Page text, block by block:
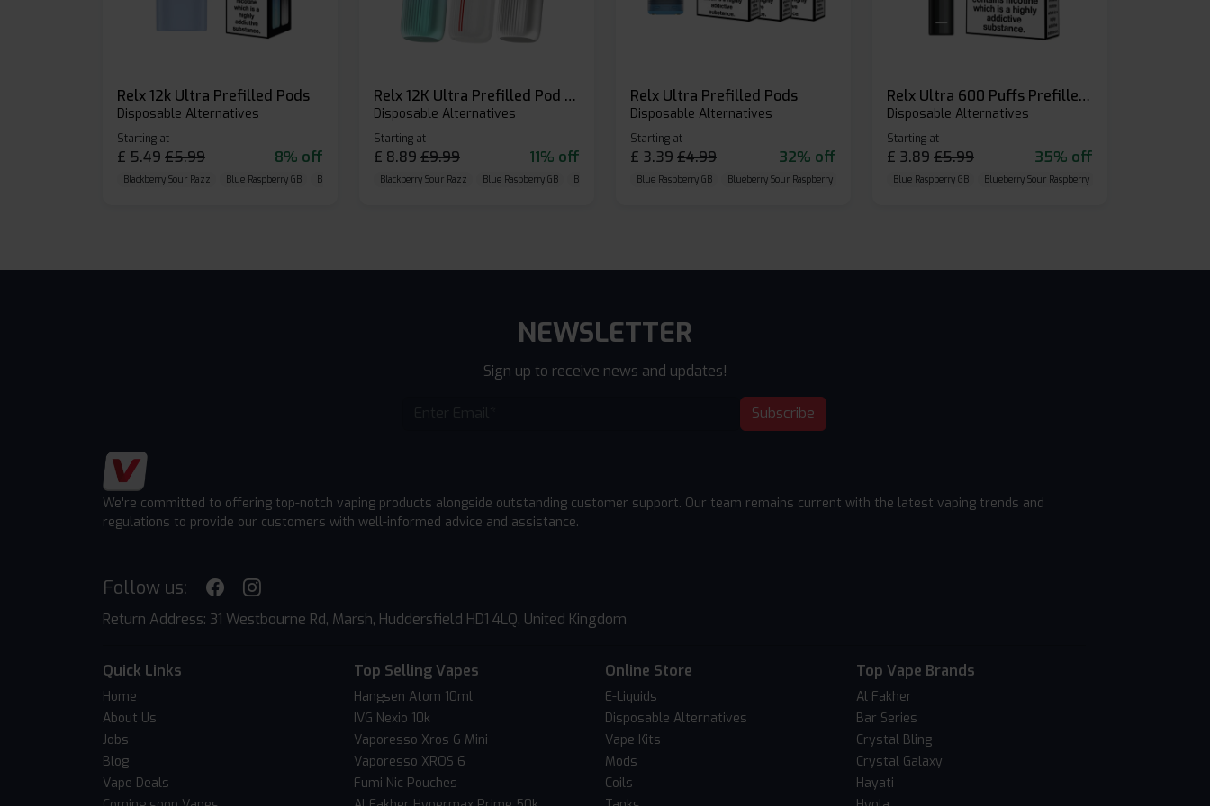
Relx 12k Ultra Prefilled Pods
Disposable Alternatives
Starting at
£ 5.49 £5.99 8% off
Blackberry Sour Razz Blue Raspberry GB Blue Razz Lemon
Relx 12K Ultra Prefilled Pod Kit
Disposable Alternatives
Starting at
£ 8.89 £9.99 11% off
Blackberry Sour Razz Blue Raspberry GB Blue Razz Lemon
Relx Ultra Prefilled Pods
Disposable Alternatives
Starting at
£ 3.39 £4.99 32% off
Blue Raspberry GB Blueberry Sour Raspberry
Relx Ultra 600 Puffs Prefilled Pod Kit
Disposable Alternatives
Starting at
£ 3.89 £5.99 35% off
Blue Raspberry GB Blueberry Sour Raspberry
NEWSLETTER
Sign up to receive news and updates!
Subscribe
We're committed to offering top-notch vaping products alongside outstanding customer support. Our team remains current with the latest vaping trends and
regulations to provide our customers with well-informed advice and assistance.
Follow us:
Return Address: 31 Westbourne Rd, Marsh, Huddersfield HD1 4LQ, United Kingdom
Quick Links
Home
About Us
Jobs
Blog
Vape Deals
Top Selling Vapes
Hangsen Atom 10ml
IVG Nexio 10k
Vaporesso Xros 6 Mini
Vaporesso XROS 6
Fumi Nic Pouches
Online Store
E-Liquids
Disposable Alternatives
Vape Kits
Mods
Coils
Top Vape Brands
Al Fakher
Bar Series
Crystal Bling
Crystal Galaxy
Hayati